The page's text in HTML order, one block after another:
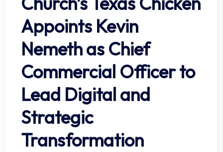
Appoints Kevin
Nemeth as Chief
Commercial Officer to
Lead Digital and
Strategic
Transformation